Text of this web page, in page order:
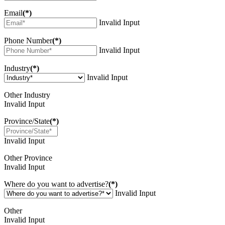
Email(*)
Invalid Input
Phone Number(*)
Invalid Input
Industry(*)
Invalid Input
Other Industry
Invalid Input
Province/State(*)
Invalid Input
Other Province
Invalid Input
Where do you want to advertise?(*)
Invalid Input
Other
Invalid Input